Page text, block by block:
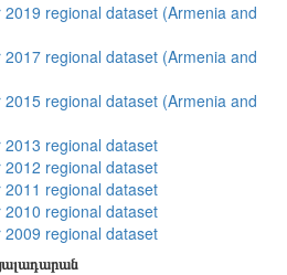
regional dataset (Armenia and
regional dataset (Armenia and
regional dataset (Armenia and
regional dataset
regional dataset
regional dataset
regional dataset
regional dataset